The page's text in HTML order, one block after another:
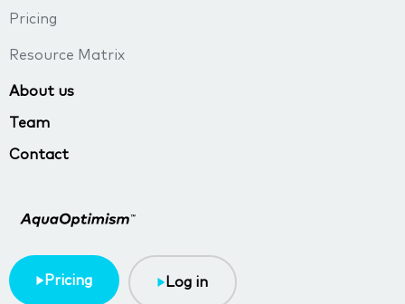
Pricing Log in
Pricing
Resource Matrix
About us
Team
Contact